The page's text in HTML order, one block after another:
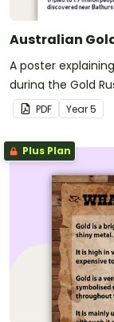
Australian
A poster
during the Gold
PDF Year5
Plus Plan